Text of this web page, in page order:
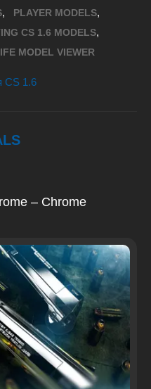
, PLAYER MODELS,
CS 1.6 MODELS,
MODEL VIEWER
CS 1.6
– Chrome